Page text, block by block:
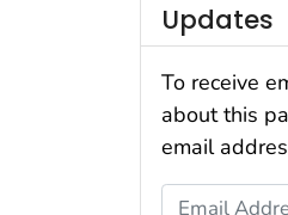
Updates
To receive
about this
email
Email